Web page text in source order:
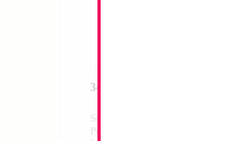
34" Number 7 Red MylarGram
Size:
Print: